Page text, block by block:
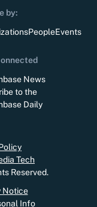
by:
PeopleEvents
News
to the
Daily
Tech
Reserved.
Notice
Info